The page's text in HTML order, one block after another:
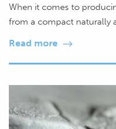
When it comes to
from a compact naturally
Read more